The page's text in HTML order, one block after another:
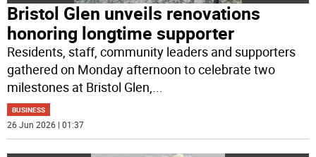
Bristol Glen unveils renovations
honoring longtime supporter
Residents, staff, community leaders and supporters
gathered on Monday afternoon to celebrate two
milestones at Bristol Glen,
BUSINESS
26 Jun 2026 | 01:37